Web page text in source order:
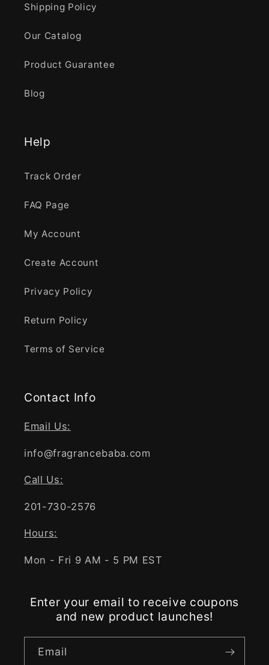
Shipping Policy
Our Catalog
Product Guarantee
Blog
Help
Track Order
FAQ Page
My Account
Create Account
Privacy Policy
Return Policy
Terms of Service
Contact Info
Email Us:
info@fragrancebaba.com
Call Us:
201-730-2576
Hours:
Mon - Fri 9 AM - 5 PM EST
Enter your email to receive coupons
and new product launches!
Email